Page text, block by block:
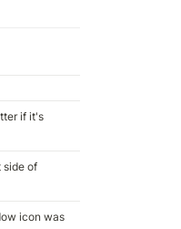
if it's
side of
icon was